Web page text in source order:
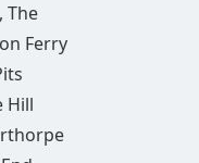
The
Ferry
Hill